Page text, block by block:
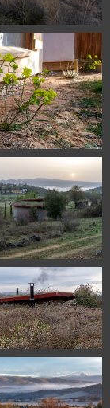
08997
07991